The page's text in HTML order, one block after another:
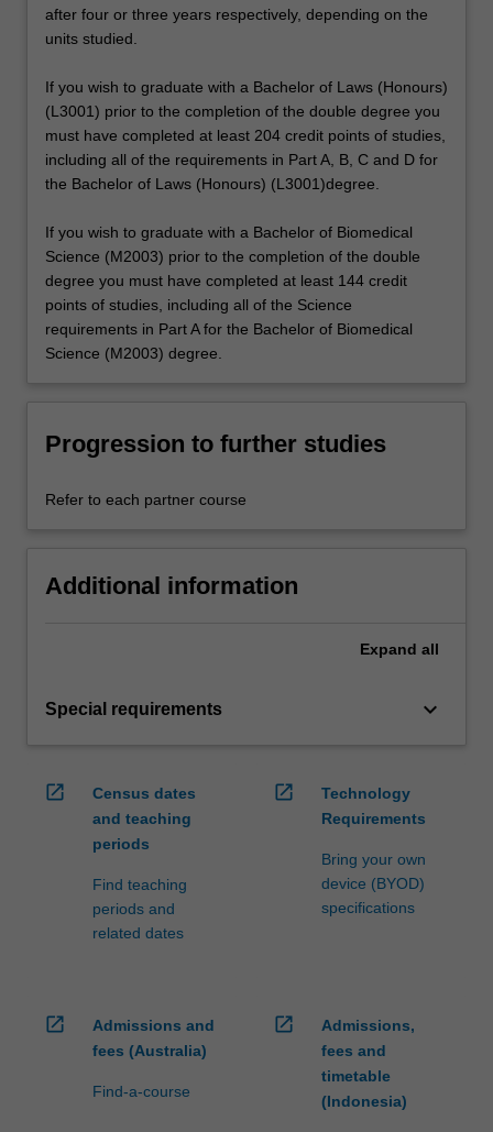
after four or three years respectively, depending on the
units studied.
If you wish to graduate with a Bachelor of Laws (Honours)
(L3001) prior to the completion of the double degree you
must have completed at least 204 credit points of studies,
including all of the requirements in Part A, B, C and D for
the Bachelor of Laws (Honours) (L3001)degree.
If you wish to graduate with a Bachelor of Biomedical
Science (M2003) prior to the completion of the double
degree you must have completed at least 144 credit
points of studies, including all of the Science
requirements in Part A for the Bachelor of Biomedical
Science (M2003) degree.
Progression to further studies
Refer to each partner course
Additional information
Expand all
Special requirements keyboard_arrow_down
open_in_new
Census dates
and teaching
periods
Find teaching
periods and
related dates
open_in_new
Technology
Requirements
Bring your own
device (BYOD)
specifications
open_in_new
Admissions and
fees (Australia)
Find-a-course
open_in_new
Admissions,
fees and
timetable
(Indonesia)